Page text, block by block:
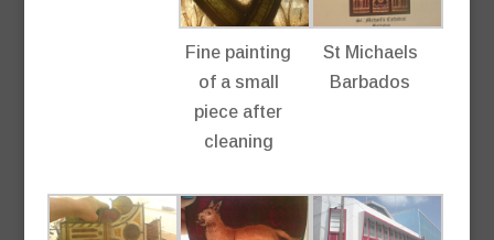
Fine painting
of a small
piece after
cleaning
St Michaels
Barbados